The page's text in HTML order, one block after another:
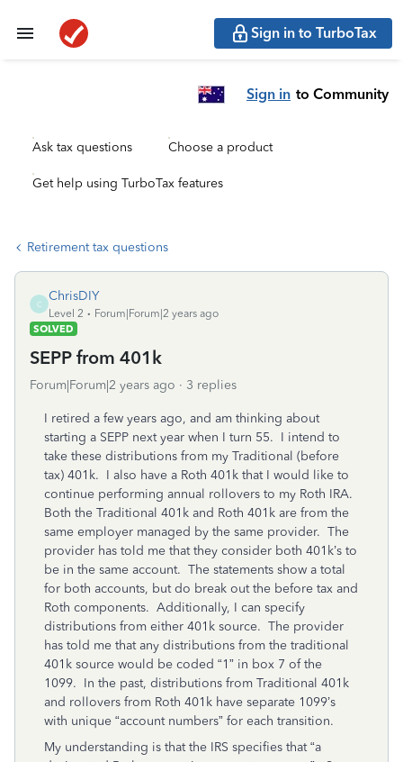
Sign in to TurboTax
Sign in to Community
Ask tax questions Choose a product
Get help using TurboTax features
Retirement tax questions
C
ChrisDIY
Level 2
Forum|Forum|2 years ago
SOLVED
SEPP from 401k
Forum|Forum|2 years ago 3 replies
I retired a few years ago, and am thinking about
starting a SEPP next year when I turn 55. I intend to
take these distributions from my Traditional (before
tax) 401k. I also have a Roth 401k that I would like to
continue performing annual rollovers to my Roth IRA.
Both the Traditional 401k and Roth 401k are from the
same employer managed by the same provider. The
provider has told me that they consider both 401k’s to
be in the same account. The statements show a total
for both accounts, but do break out the before tax and
Roth components. Additionally, I can specify
distributions from either 401k source. The provider
has told me that any distributions from the traditional
401k source would be coded “1” in box 7 of the
1099. In the past, distributions from Traditional 401k
and rollovers from Roth 401k have separate 1099’s
with unique “account numbers” for each transition.
My understanding is that the IRS specifies that “a